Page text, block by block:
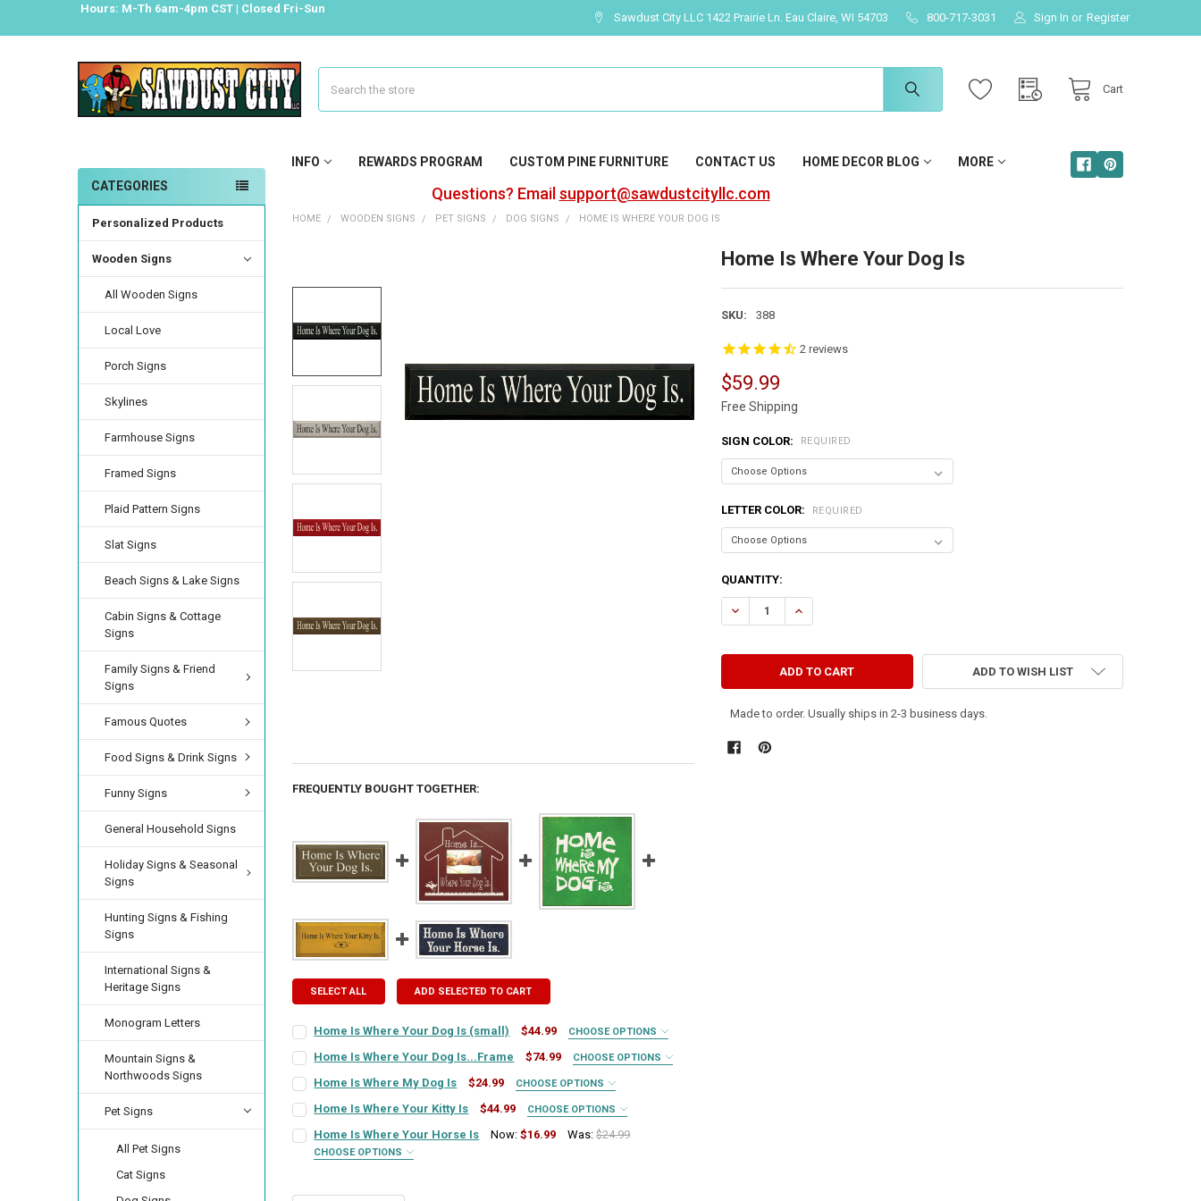
Hours: M-Th 6am-4pm CST | Closed Fri-Sun
Sawdust City LLC 1422 Prairie Ln. Eau Claire, WI 54703 800-717-3031 Sign In or Register
Cart
INFO REWARDS PROGRAM CUSTOM PINE FURNITURE CONTACT US HOME DECOR BLOG MORE
Questions? Email support@sawdustcityllc.com
CATEGORIES
Personalized Products
Wooden Signs
All Wooden Signs
Local Love
Porch Signs
Skylines
Farmhouse Signs
Framed Signs
Plaid Pattern Signs
Slat Signs
Beach Signs & Lake Signs
Cabin Signs & Cottage
Signs
Family Signs & Friend
Signs
Famous Quotes
Food Signs & Drink Signs
Funny Signs
General Household Signs
Holiday Signs & Seasonal
Signs
Hunting Signs & Fishing
Signs
International Signs &
Heritage Signs
Monogram Letters
Mountain Signs &
Northwoods Signs
Pet Signs
All Pet Signs
Cat Signs
HOME WOODEN SIGNS PET SIGNS DOG SIGNS HOME IS WHERE YOUR DOG IS
Home Is Where Your Dog Is
SKU: 388
2reviews
$59.99
Free Shipping
SIGN COLOR: REQUIRED
LETTER COLOR: REQUIRED
CURRENT
STOCK:
QUANTITY:
DECREASE QUANTITY OF HOME IS WHERE YOUR DOG IS
INCREASE QUANTITY OF HOME IS WHERE YOUR DOG IS
ADD TO WISH LIST
Made to order. Usually ships in 2-3 business days.
FREQUENTLY BOUGHT TOGETHER:
SELECT ALL ADD SELECTED TO CART
Home Is Where Your Dog Is (small) $44.99 CHOOSE OPTIONS
SIGN COLOR:
LETTER COLOR: REQUIRED
CURRENT
QUANTITY:
Home Is Where Your Dog Is...Frame $74.99 CHOOSE OPTIONS
FRAME STYLE:
PICTURE SIZE: REQUIRED
Home Is Where My Dog Is $24.99 CHOOSE OPTIONS
SIGN COLOR:
LETTER COLOR: REQUIRED
Home Is Where Your Kitty Is $44.99 CHOOSE OPTIONS
SIGN COLOR:
Home Is Where Your Horse Is Now:$16.99 Was: $24.99
CHOOSE OPTIONS